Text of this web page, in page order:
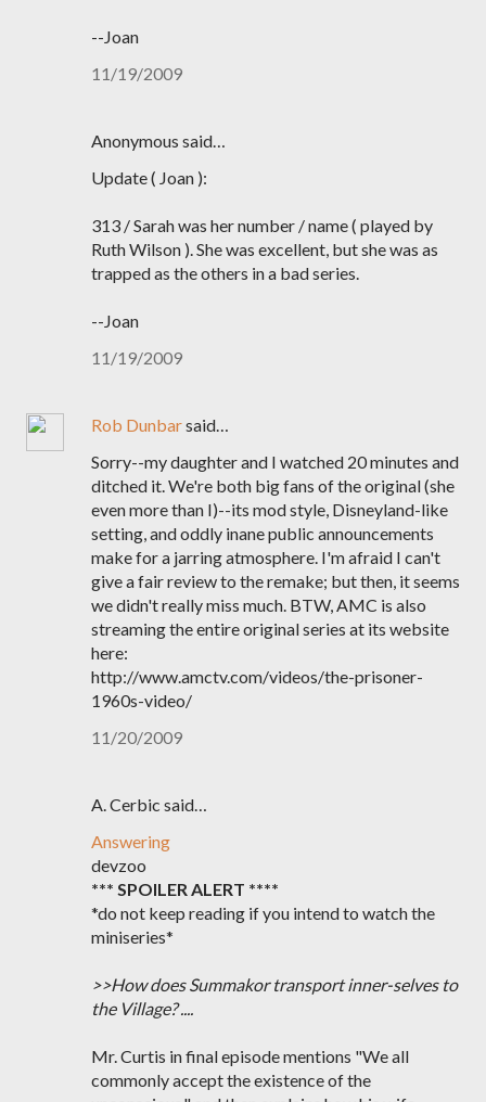
--Joan
11/19/2009
Anonymous said…
Update ( Joan ):
313 / Sarah was her number / name ( played by
Ruth Wilson ). She was excellent, but she was as
trapped as the others in a bad series.
--Joan
11/19/2009
Rob Dunbarsaid…
Sorry--my daughter and I watched 20 minutes and
ditched it. We're both big fans of the original (she
even more than I)--its mod style, Disneyland-like
setting, and oddly inane public announcements
make for a jarring atmosphere. I'm afraid I can't
give a fair review to the remake; but then, it seems
we didn't really miss much. BTW, AMC is also
streaming the entire original series at its website
here:
http://www.amctv.com/videos/the-prisoner-
1960s-video/
11/20/2009
A. Cerbic said…
Answering
devzoo
*** SPOILER ALERT ****
*do not keep reading if you intend to watch the
miniseries*
>>How does Summakor transport inner-selves to
the Village? ....
Mr. Curtis in final episode mentions "We all
commonly accept the existence of the